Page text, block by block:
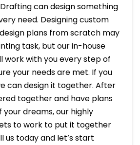
can design something
need. Designing custom
plans from scratch may
task, but our in-house
work with you every step of
your needs are met. If you
can design it together. After
together and have plans
dreams, our highly
to work to put it together
us today and let’s start